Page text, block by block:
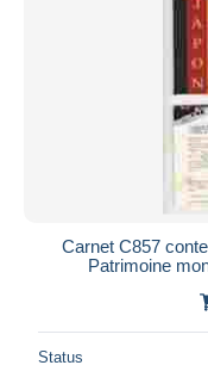
1989-2019
Other &
Auction
Auctions
Auction
Closing in
Price
Carnet C857
Patrimoine
Status